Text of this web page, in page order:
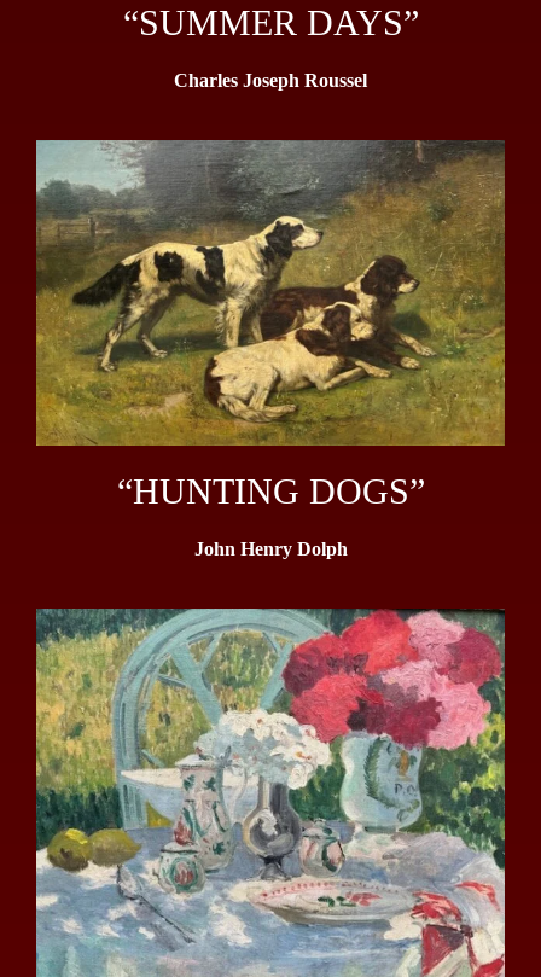
“SUMMER DAYS”
Charles Joseph Roussel
“HUNTING DOGS”
John Henry Dolph